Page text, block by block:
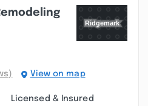
View on map
Licensed & Insured